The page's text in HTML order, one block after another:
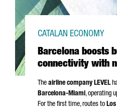
Barcelona boosts
connectivity with
CATALAN ECONOMY
The airline company LEVEL
Barcelona-Miami, operating
For the first time, routes to